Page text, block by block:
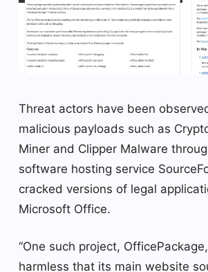
Threat actors have been
malicious payloads such as
Miner and Clipper Malware
software hosting service
cracked versions of legal
Microsoft Office.
“One such project,
harmless that its main website